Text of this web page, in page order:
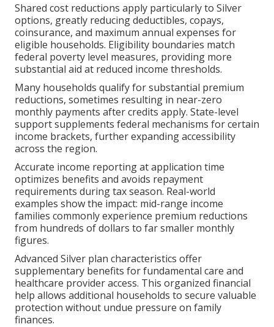
Shared cost reductions apply particularly to Silver
options, greatly reducing deductibles, copays,
coinsurance, and maximum annual expenses for
eligible households. Eligibility boundaries match
federal poverty level measures, providing more
substantial aid at reduced income thresholds.
Many households qualify for substantial premium
reductions, sometimes resulting in near-zero
monthly payments after credits apply. State-level
support supplements federal mechanisms for certain
income brackets, further expanding accessibility
across the region.
Accurate income reporting at application time
optimizes benefits and avoids repayment
requirements during tax season. Real-world
examples show the impact: mid-range income
families commonly experience premium reductions
from hundreds of dollars to far smaller monthly
figures.
Advanced Silver plan characteristics offer
supplementary benefits for fundamental care and
healthcare provider access. This organized financial
help allows additional households to secure valuable
protection without undue pressure on family
finances.